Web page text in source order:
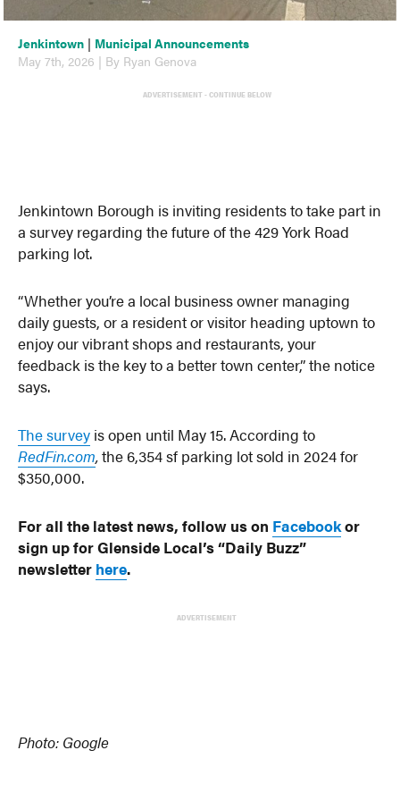
Jenkintown | Municipal Announcements
May 7th, 2026 | By Ryan Genova
ADVERTISEMENT - CONTINUE BELOW
Jenkintown Borough is inviting residents to take part in
a survey regarding the future of the 429 York Road
parking lot.
“Whether you’re a local business owner managing
daily guests, or a resident or visitor heading uptown to
enjoy our vibrant shops and restaurants, your
feedback is the key to a better town center,” the notice
says.
The survey is open until May 15. According to
RedFin.com,the 6,354 sf parking lot sold in 2024 for
$350,000.
For all the latest news, follow us on Facebookor
sign up for Glenside Local’s “Daily Buzz”
newsletter here.
ADVERTISEMENT
Photo: Google